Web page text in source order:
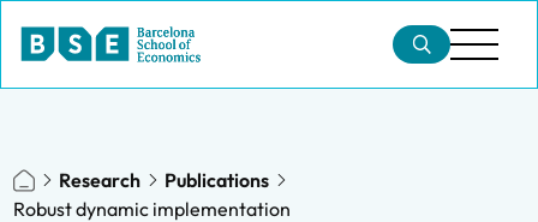
Research
Publications
Robust dynamic implementation